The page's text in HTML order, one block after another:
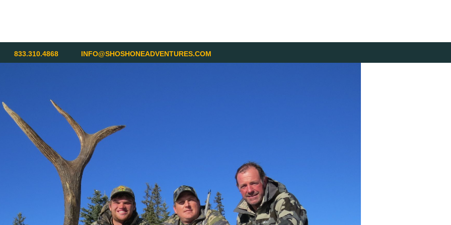
833.310.4868 INFO@SHOSHONEADVENTURES.COM